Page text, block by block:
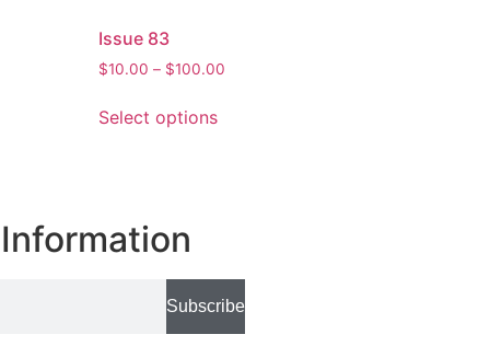
Issue 83
$10.00 – $100.00
Select options
Subscribe